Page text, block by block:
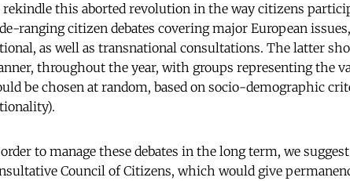
rekindle this aborted revolution in the way citizens
ranging citizen debates covering major European
as well as transnational consultations. The latter
throughout the year, with groups representing the
be chosen at random, based on socio-demographic
to manage these debates in the long term, we
Council of Citizens, which would give